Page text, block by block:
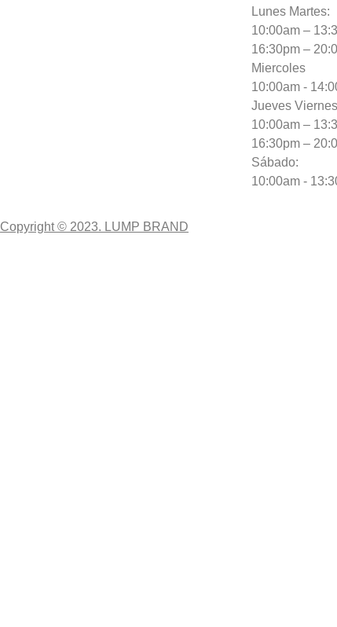
Lunes Martes:
10:00am –
16:30pm –
Miercoles
10:00am -
Jueves
10:00am –
16:30pm –
Sábado:
10:00am -
Copyright © 2023. LUMP BRAND